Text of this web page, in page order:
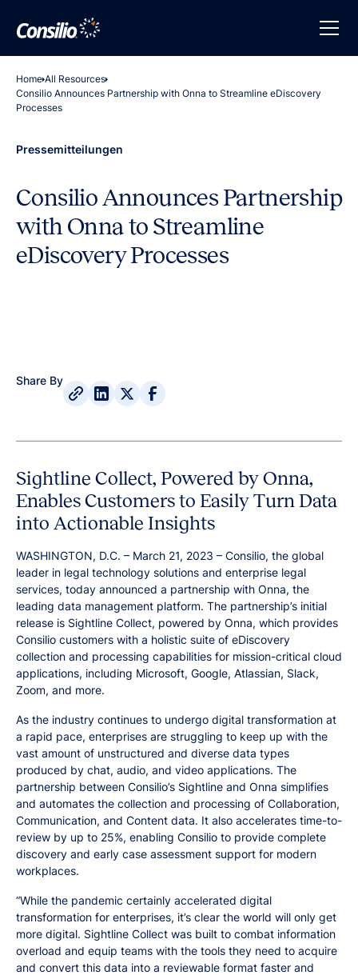
Home All Resources
Consilio Announces Partnership with Onna to Streamline eDiscovery
Processes
Pressemitteilungen
Consilio Announces Partnership
with Onna to Streamline
eDiscovery Processes
Share By
Sightline Collect, Powered by Onna,
Enables Customers to Easily Turn Data
into Actionable Insights
WASHINGTON, D.C. – March 21, 2023 – Consilio, the global
leader in legal technology solutions and enterprise legal
services, today announced a partnership with Onna, the
leading data management platform. The partnership’s initial
release is Sightline Collect, powered by Onna, which provides
Consilio customers with a holistic suite of eDiscovery
collection and processing capabilities for mission-critical cloud
applications, including Microsoft, Google, Atlassian, Slack,
Zoom, and more.
As the industry continues to undergo digital transformation at
a rapid pace, enterprises are struggling to keep up with the
vast amount of unstructured and diverse data types
produced by chat, audio, and video applications. The
partnership between Consilio’s Sightline and Onna simplifies
and automates the collection and processing of Collaboration,
Communication, and Content data. It also accelerates time-to-
review by up to 25%, enabling Consilio to provide complete
discovery and early case assessment support for modern
workplaces.
“While the pandemic certainly accelerated digital
transformation for enterprises, it’s clear the world will only get
more digital. Sightline Collect was built to combat information
overload and equip teams with the tools they need to acquire
and convert this data into a reviewable format faster and